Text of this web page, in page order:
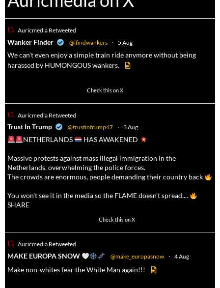
Auricmedia Retweeted
Wanker Finder @ifindwankers · 5 Aug
We can't even enjoy a simple train ride anymore without being
harassed by HUMONGOUS wankers.
Check this on X
Auricmedia Retweeted
Trust In Trump @trustintrump47 · 3 Aug
NETHERLANDS HAS AWAKENED
Massive protests against mass illegal immigration in the
Netherlands, overwhelming the police forces.
The crowds are enormous, people demanding their country back
You won't see it in the media so the FLAME doesn't spread....
SHARE
Check this on X
Auricmedia Retweeted
MAKE EUROPA SNOW @make_europasnow · 4 Aug
Make non-whites fear the White Man again!!!